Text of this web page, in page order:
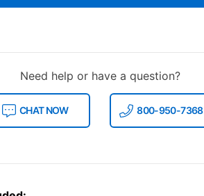
Need help or have a question?
CHAT NOW 800-950-7368